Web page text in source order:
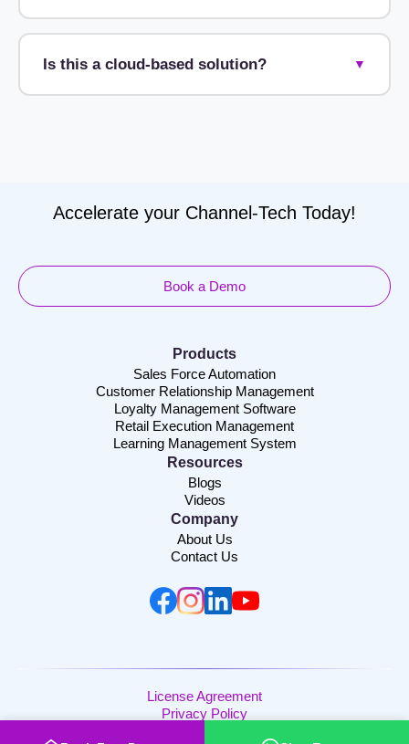
Is this a cloud-based solution? ▼
Accelerate your Channel-Tech Today!
Book a Demo
Products
Sales Force Automation
Customer Relationship Management
Loyalty Management Software
Retail Execution Management
Learning Management System
Resources
Blogs
Videos
Company
About Us
Contact Us
License Agreement
Privacy Policy